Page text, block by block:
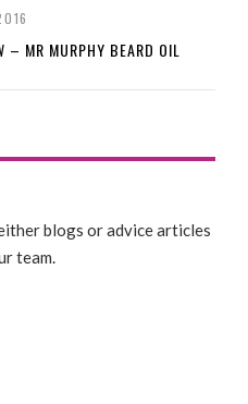
– MR MURPHY BEARD OIL
blogs or advice articles
team.